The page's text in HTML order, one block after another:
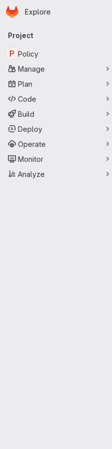
Skip to main content
Homepage
Explore
Primary navigation
Project
P Policy
Manage
Plan
Code
Build
Deploy
Operate
Monitor
Analyze